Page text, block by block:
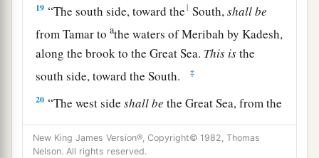
19 “The south side, toward the1 South,shallbe
from Tamar toathe waters of Meribah by Kadesh,
along the brook to the Great Sea. This isthe
south side, toward the South.
‡
20 “The west sideshallbe the Great Sea, from the
southernboundary until one comes to a point
opposite Hamath. Thisisthe west side.
New King James Version®, Copyright© 1982, Thomas
Nelson. All rights reserved.